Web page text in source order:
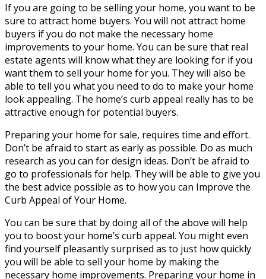
If you are going to be selling your home, you want to be
sure to attract home buyers. You will not attract home
buyers if you do not make the necessary home
improvements to your home. You can be sure that real
estate agents will know what they are looking for if you
want them to sell your home for you. They will also be
able to tell you what you need to do to make your home
look appealing. The home’s curb appeal really has to be
attractive enough for potential buyers.
Preparing your home for sale, requires time and effort.
Don’t be afraid to start as early as possible. Do as much
research as you can for design ideas. Don’t be afraid to
go to professionals for help. They will be able to give you
the best advice possible as to how you can Improve the
Curb Appeal of Your Home.
You can be sure that by doing all of the above will help
you to boost your home’s curb appeal. You might even
find yourself pleasantly surprised as to just how quickly
you will be able to sell your home by making the
necessary home improvements. Preparing your home in